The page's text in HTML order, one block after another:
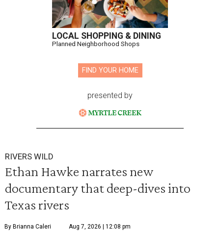
LOCAL SHOPPING & DINING
Planned Neighborhood Shops
FIND YOUR HOME
presented by
RIVERS WILD
Ethan Hawke narrates new
documentary that deep-dives into
Texas rivers
By Brianna Caleri Aug 7, 2026 | 12:08 pm